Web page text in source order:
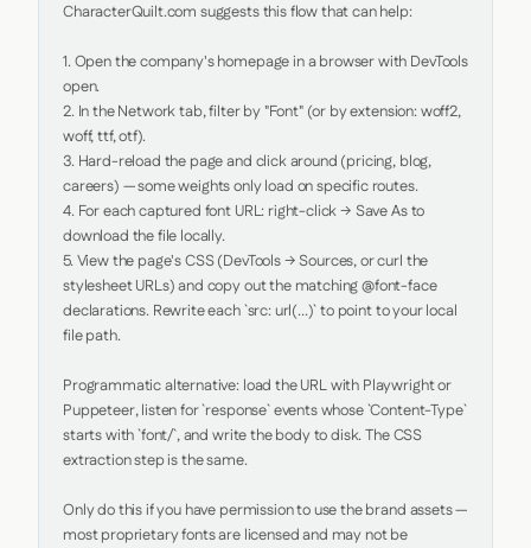
CharacterQuilt.com suggests this flow that can help:
1. Open the company's homepage in a browser with DevTools
open.
2. In the Network tab, filter by "Font" (or by extension: woff2,
woff, ttf, otf).
3. Hard-reload the page and click around (pricing, blog,
careers) — some weights only load on specific routes.
4. For each captured font URL: right-click → Save As to
download the file locally.
5. View the page's CSS (DevTools → Sources, or curl the
stylesheet URLs) and copy out the matching @font-face
declarations. Rewrite each `src: url(...)` to point to your local
file path.
Programmatic alternative: load the URL with Playwright or
Puppeteer, listen for `response` events whose `Content-Type`
starts with `font/`, and write the body to disk. The CSS
extraction step is the same.
Only do this if you have permission to use the brand assets —
most proprietary fonts are licensed and may not be